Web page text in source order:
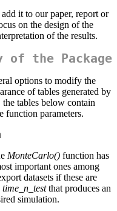
it to our paper, report or
on the design of the
of the results.
the Package
options to modify the
of tables generated by
tables below contain
function parameters.
MonteCarlo() function has
important ones among
datasets if these are
time_n_testthat produces an
simulation.